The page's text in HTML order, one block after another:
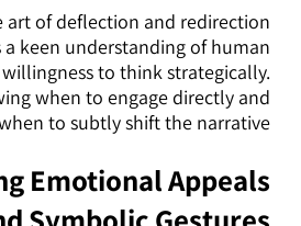
art of deflection and redirection
a keen understanding of human
to think strategically.
when to engage directly and
to subtly shift the narrative.
Emotional Appeals